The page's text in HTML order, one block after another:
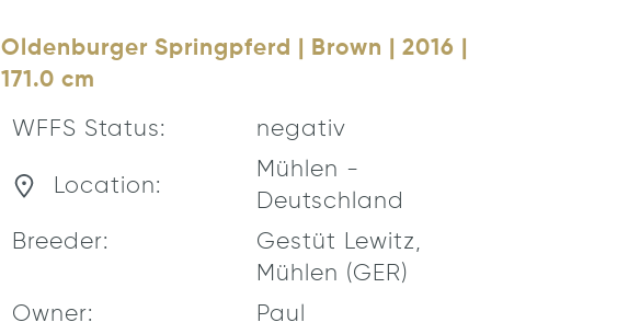
Oldenburger Springpferd | Brown | 2016 |
171.0 cm
WFFS Status: negativ
Location:
Mühlen -
Deutschland
Breeder:
Gestüt Lewitz,
Mühlen (GER)
Owner:
Paul